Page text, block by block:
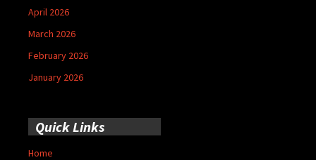
April 2026
March 2026
February 2026
January 2026
Quick Links
Home